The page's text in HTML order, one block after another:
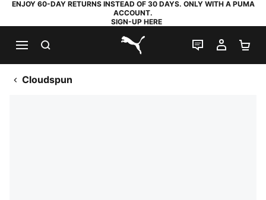
ENJOY 60-DAY RETURNS INSTEAD OF 30 DAYS. ONLY WITH A PUMA
ACCOUNT.
SIGN-UP HERE
PUMA.com
LIVE CHAT
MY
Cloudspun